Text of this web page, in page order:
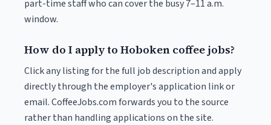
part-time staff who can cover the busy 7–11 a.m.
window.
How do I apply to Hoboken coffee jobs?
Click any listing for the full job description and apply
directly through the employer's application link or
email. CoffeeJobs.com forwards you to the source
rather than handling applications on the site.